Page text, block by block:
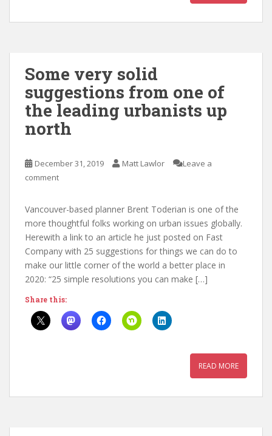
Some very solid
suggestions from one of
the leading urbanists up
north
December 31, 2019 Matt Lawlor
Leave a
comment
Vancouver-based planner Brent Toderian is one of the
more thoughtful folks working on urban issues globally.
Herewith a link to an article he just posted on Fast
Company with 25 suggestions for things we can do to
make our little corner of the world a better place in
2020: “25 simple resolutions you can make […]
Share this:
READ MORE